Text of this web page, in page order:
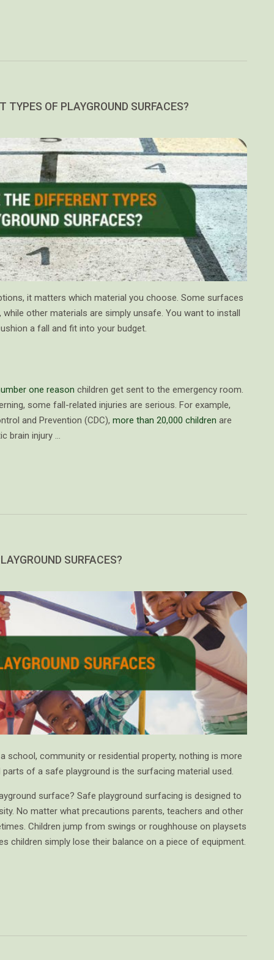
TYPES OF PLAYGROUND SURFACES?
it matters which material you choose. Some surfaces
other materials are simply unsafe. You want to install
a fall and fit into your budget.
one reason children get sent to the emergency room.
some fall-related injuries are serious. For example,
and Prevention (CDC), more than 20,000 children are
brain injury …
SURFACES?
school, community or residential property, nothing is more
of a safe playground is the surfacing material used.
surface? Safe playground surfacing is designed to
No matter what precautions parents, teachers and other
Children jump from swings or roughhouse on playsets
children simply lose their balance on a piece of equipment.